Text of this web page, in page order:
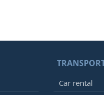
Car rental